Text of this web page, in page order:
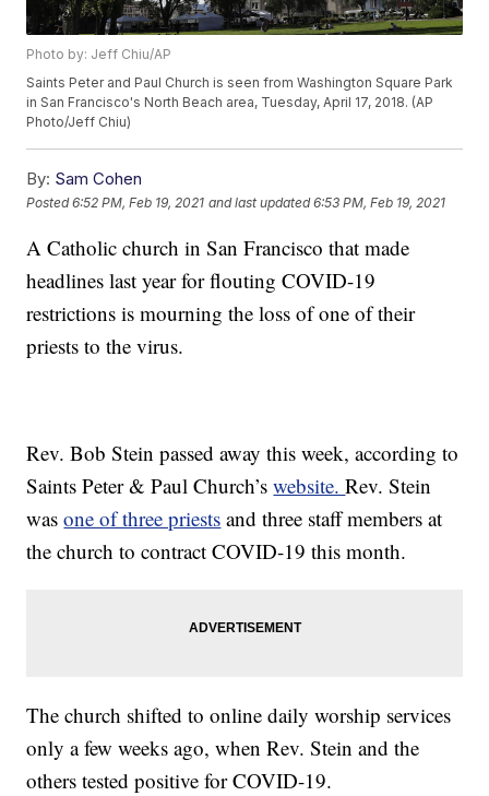
Photo by: Jeff Chiu/AP
Saints Peter and Paul Church is seen from Washington Square Park
in San Francisco's North Beach area, Tuesday, April 17, 2018. (AP
Photo/Jeff Chiu)
By: Sam Cohen
Posted6:52 PM, Feb 19, 2021 and last updated 6:53 PM, Feb 19, 2021
A Catholic church in San Francisco that made
headlines last year for flouting COVID-19
restrictions is mourning the loss of one of their
priests to the virus.
Rev. Bob Stein passed away this week, according to
Saints Peter & Paul Church’swebsite.Rev. Stein
wasone of three priests and three staff members at
the church to contract COVID-19 this month.
The church shifted to online daily worship services
only a few weeks ago, when Rev. Stein and the
others tested positive for COVID-19.